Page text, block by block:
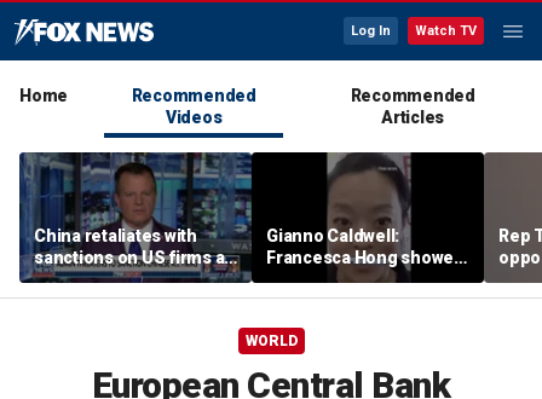
Log In Watch TV
Home
Recommended
Videos
Recommended
Articles
China retaliates with
sanctions on US firms as
tariff tensions rise
Gianno Caldwell:
Francesca Hong showed
us who she is
Rep
in
race
WORLD
European Central Bank